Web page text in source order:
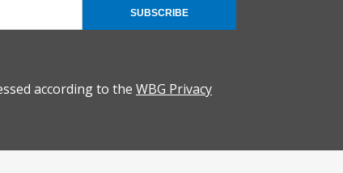
according to the WBG Privacy
SUBSCRIBE